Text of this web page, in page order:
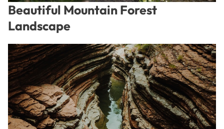
Beautiful Mountain Forest
Landscape